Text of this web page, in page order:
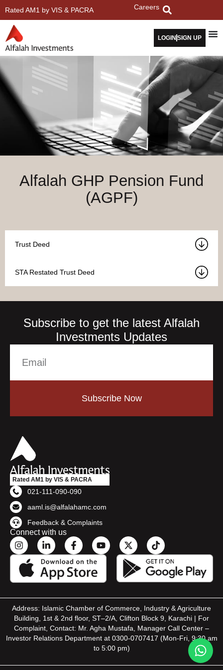
Rated AM1 by VIS & PACRA Careers
LOGIN SIGN UP
Alfalah GHP Pension Fund
(AGPF)
Trust Deed
STA Restated Trust Deed
Subscribe to get the latest Alfalah
Investments Updates
Subscribe Now
Rated AM1 by VIS & PACRA
021-111-090-090
aaml.is@alfalahamc.com
Feedback & Complaints
Connect with us
Address: Islamic Chamber of Commerce, Industry & Agriculture
Building, 1st & 2nd floor, ST–2/A, Clifton Block 9, Karachi | For
Complaint, Contact: Mr. Agha Mustafa, Manager Call Center –
Investor Relations Department at 0300-0707417 (Mon-Fri, 9:30 am
to 5:00 pm)